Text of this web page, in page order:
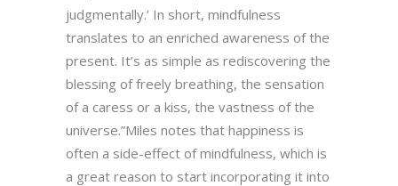
judgmentally.’ In short, mindfulness
translates to an enriched awareness of the
present. It’s as simple as rediscovering the
blessing of freely breathing, the sensation
of a caress or a kiss, the vastness of the
universe.”Miles notes that happiness is
often a side-effect of mindfulness, which is
a great reason to start incorporating it into